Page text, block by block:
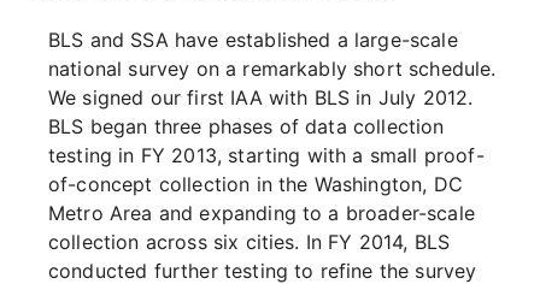
BLS and SSA have established a large-scale
national survey on a remarkably short schedule.
We signed our first IAA with BLS in July 2012.
BLS began three phases of data collection
testing in FY 2013, starting with a small proof-
of-concept collection in the Washington, DC
Metro Area and expanding to a broader-scale
collection across six cities. In FY 2014, BLS
conducted further testing to refine the survey